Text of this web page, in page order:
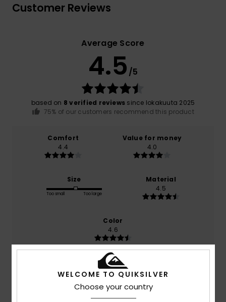
Customer Reviews
Average Score
4.5 /5
based on 8 verified reviews since lokakuuta 2025
75% of our customers recommend this product
Comfort
4.4
Value for money
4.0
Size
Too small Too large
Material
4.5
Color
4.6
4/5
WELCOME TO QUIKSILVER
Choose your country